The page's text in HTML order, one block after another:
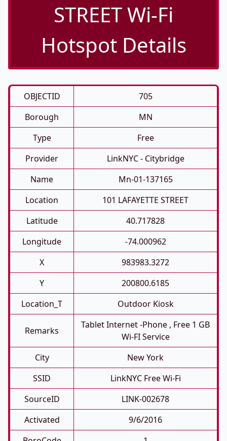
STREET Wi-Fi
Hotspot Details
OBJECTID
705
Borough
MN
Type
Free
Provider
LinkNYC - Citybridge
Name
Mn-01-137165
Location
101 LAFAYETTE STREET
Latitude
40.717828
Longitude
-74.000962
X
983983.3272
Y
200800.6185
Location_T
Outdoor Kiosk
Remarks
Tablet Internet -phone , Free 1 GB
Wi-FI Service
City
New York
SSID
LinkNYC Free Wi-Fi
SourceID
LINK-002678
Activated
9/6/2016